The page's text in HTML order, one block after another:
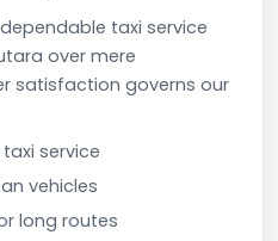
taxi service
over mere
satisfaction governs our
service
vehicles
long routes